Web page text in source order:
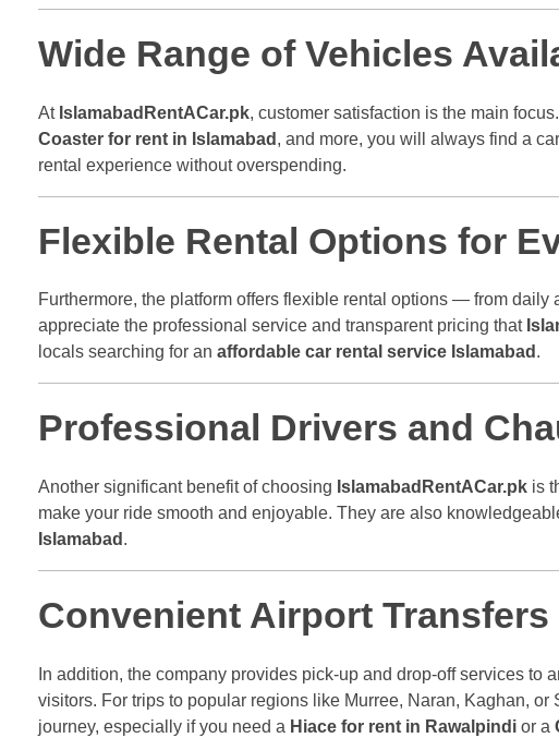
Wide Range of Vehicles
At IslamabadRentACar.pk, customer satisfaction is the main
Coaster for rent in Islamabad , and more, you will always find a
rental experience without overspending.
Flexible Rental Options for
Furthermore, the platform offers flexible rental options — from daily
appreciate the professional service and transparent pricing that
locals searching for an affordable car rental service Islamabad .
Professional Drivers and
Another significant benefit of choosing IslamabadRentACar.pk is
make your ride smooth and enjoyable. They are also
Islamabad .
Convenient Airport Transfers
In addition, the company provides pick-up and drop-off services
visitors. For trips to popular regions like Murree, Naran, Kaghan, or
journey, especially if you need a Hiace for rent in Rawalpindi or a